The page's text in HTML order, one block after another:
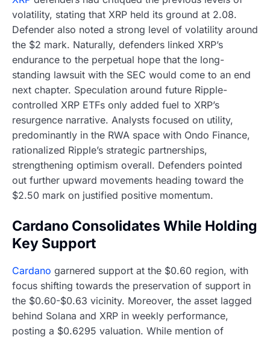
volatility, stating that XRP held its ground at 2.08.
Defender also noted a strong level of volatility around
the $2 mark. Naturally, defenders linked XRP’s
endurance to the perpetual hope that the long-
standing lawsuit with the SEC would come to an end
next chapter. Speculation around future Ripple-
controlled XRP ETFs only added fuel to XRP’s
resurgence narrative. Analysts focused on utility,
predominantly in the RWA space with Ondo Finance,
rationalized Ripple’s strategic partnerships,
strengthening optimism overall. Defenders pointed
out further upward movements heading toward the
$2.50 mark on justified positive momentum.
Cardano Consolidates While Holding
Key Support
Cardano garnered support at the $0.60 region, with
focus shifting towards the preservation of support in
the $0.60-$0.63 vicinity. Moreover, the asset lagged
behind Solana and XRP in weekly performance,
posting a $0.6295 valuation. While mention of